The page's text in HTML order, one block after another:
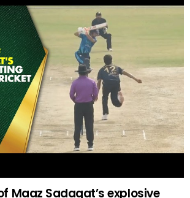
Maaz Sadaqat’s explosive